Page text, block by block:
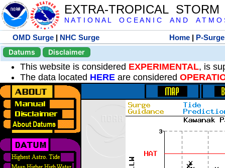
EXTRA-TROPICAL
N A T I O N A L O C E A N I C A N D A T M O
OMD Surge | NHC Surge Home | P-Surge
Datums
Disclaimer
This website is considered EXPERIMENTAL, is
The data located HERE are considered